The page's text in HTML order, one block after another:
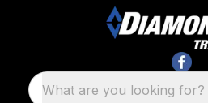
What are you looking for?